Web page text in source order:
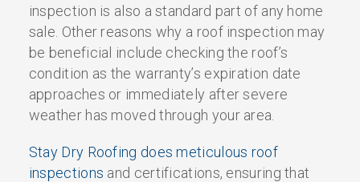
inspection is also a standard part of any home
sale. Other reasons why a roof inspection may
be beneficial include checking the roof’s
condition as the warranty’s expiration date
approaches or immediately after severe
weather has moved through your area.
Stay Dry Roofing does meticulous roof
inspections and certifications, ensuring that